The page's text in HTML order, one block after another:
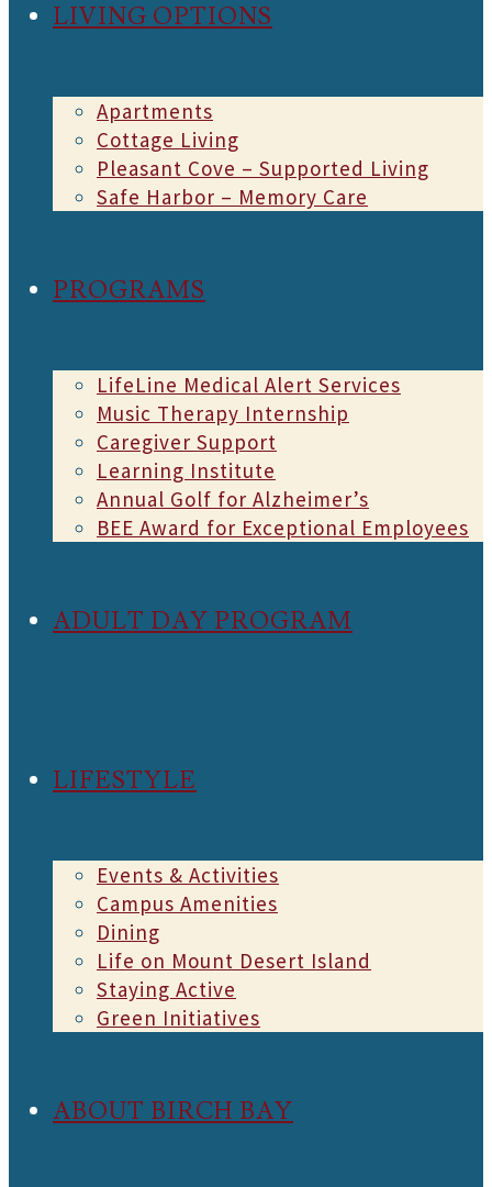
LIVING OPTIONS
Apartments
Cottage Living
Pleasant Cove – Supported Living
Safe Harbor – Memory Care
PROGRAMS
LifeLine Medical Alert Services
Music Therapy Internship
Caregiver Support
Learning Institute
Annual Golf for Alzheimer’s
BEE Award for Exceptional Employees
ADULT DAY PROGRAM
LIFESTYLE
Events & Activities
Campus Amenities
Dining
Life on Mount Desert Island
Staying Active
Green Initiatives
ABOUT BIRCH BAY